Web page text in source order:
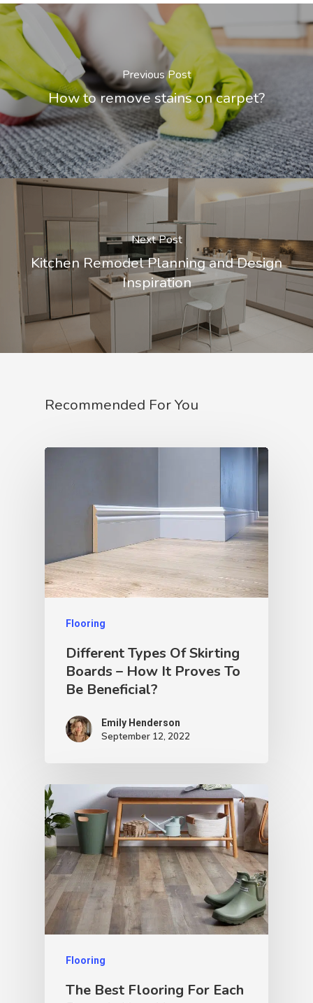
Previous Post
How to remove stains on carpet?
Next Post
Kitchen Remodel Planning and Design
Inspiration
Recommended For You
Flooring
Different Types Of Skirting
Boards – How It Proves To
Be Beneficial?
Emily Henderson​
September 12, 2022
Flooring
The Best Flooring For Each